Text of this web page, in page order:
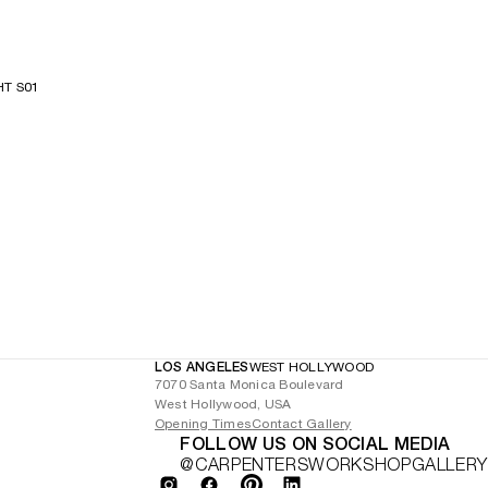
S01
LOS ANGELESWEST HOLLYWOOD
7070 Santa Monica Boulevard
West Hollywood, USA
Opening TimesContact Gallery
FOLLOW US ON SOCIAL MEDIA
@CARPENTERSWORKSHOPGALLERY